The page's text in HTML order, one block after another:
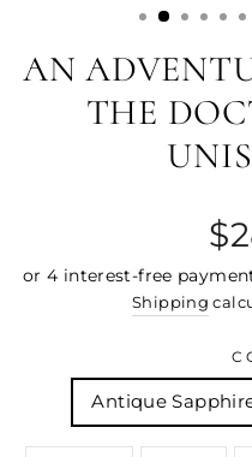
AN
THE
Shipping
Antique